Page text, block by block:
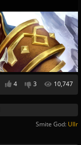
4 3 10,747
Smite God: Ullr